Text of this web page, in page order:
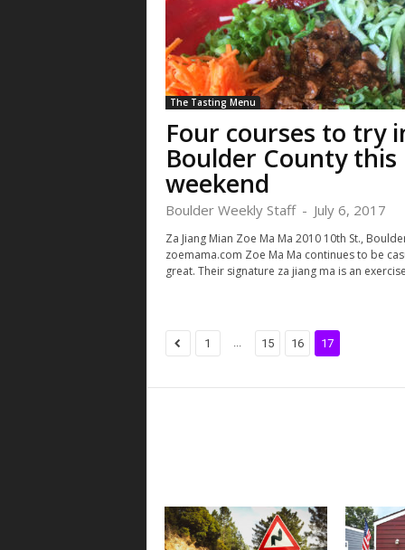
The Tasting Menu
Four courses to try
Boulder County this
weekend
Boulder Weekly Staff - July 6, 2017
Za Jiang Mian Zoe Ma Ma 2010 10th St.,
zoemama.com Zoe Ma Ma continues to be
great. Their signature za jiang ma is an
1 ... 15 16 17